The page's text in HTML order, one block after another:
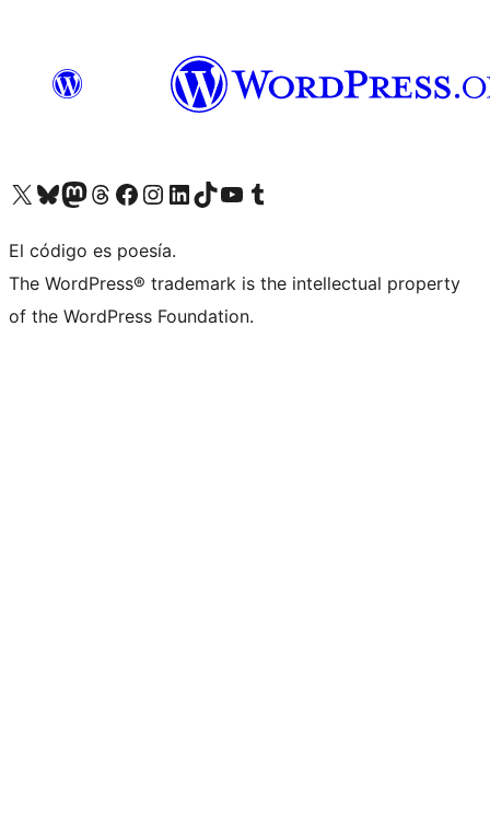
Visit our X (formerly Twitter) account
Visit our Bluesky account
Visita nuestra cuenta de Twitter
Visit our Threads account
Visita nuestra página de Facebook
Visite nuestra cuenta de Instagram
Visit our LinkedIn account
Visit our TikTok account
Visit our YouTube channel
Visit our Tumblr account
El código es poesía.
The WordPress® trademark is the intellectual property
of the WordPress Foundation.